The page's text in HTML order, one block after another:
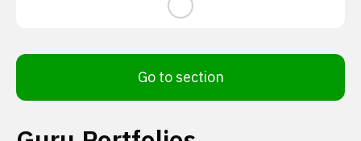
Go to section